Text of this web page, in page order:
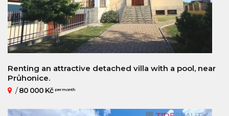
Renting an attractive detached villa with a pool, near
Průhonice.
/80 000 Kč per month